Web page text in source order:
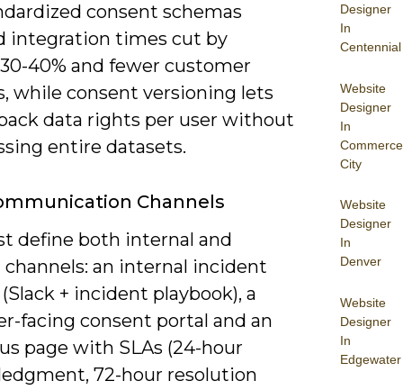
Designer
In
Centennial
Website
Designer
In
Commerce
City
Website
Designer
In
Denver
Website
Designer
In
Edgewater
consent schemas
integration times cut by
40% and fewer customer
while consent versioning lets
data rights per user without
entire datasets.
Channels
define both internal and
an internal incident
+ incident playbook), a
facing consent portal and an
page with SLAs (24-hour
72-hour resolution